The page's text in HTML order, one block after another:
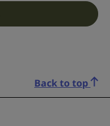
Back to top